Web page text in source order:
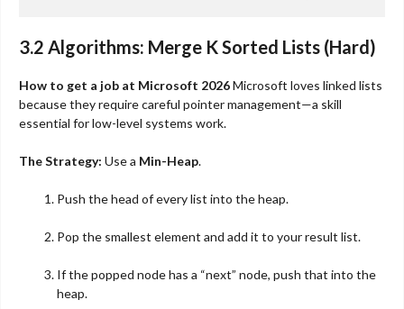
3.2 Algorithms: Merge K Sorted Lists (Hard)
How to get a job at Microsoft 2026Microsoft loves linked lists
because they require careful pointer management—a skill
essential for low-level systems work.
The Strategy: Use a Min-Heap.
Push the head of every list into the heap.
Pop the smallest element and add it to your result list.
If the popped node has a “next” node, push that into the
heap.